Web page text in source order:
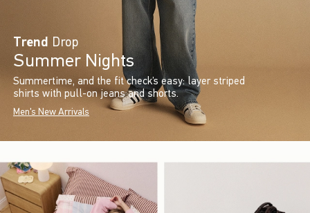
Trend Drop
Summer Nights
Summertime, and the fit check’s easy: layer striped
shirts with pull-on jeans and shorts.
Men's New Arrivals